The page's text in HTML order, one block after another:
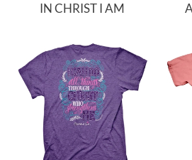
IN CHRIST I AM